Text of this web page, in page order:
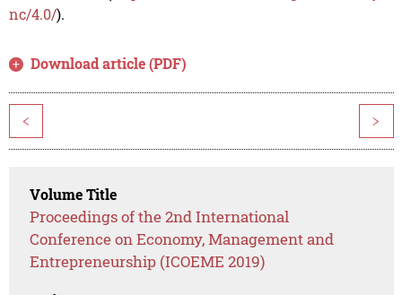
nc/4.0/).
Download article (PDF)
< >
Volume Title
Proceedings of the 2nd International
Conference on Economy, Management and
Entrepreneurship (ICOEME 2019)